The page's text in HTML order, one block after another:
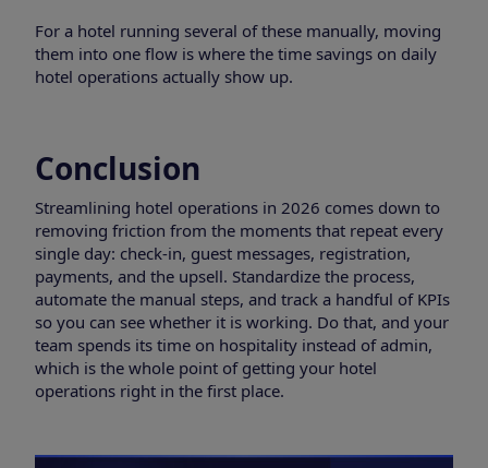
For a hotel running several of these manually, moving
them into one flow is where the time savings on daily
hotel operations actually show up.
Conclusion
Streamlining hotel operations in 2026 comes down to
removing friction from the moments that repeat every
single day: check-in, guest messages, registration,
payments, and the upsell. Standardize the process,
automate the manual steps, and track a handful of KPIs
so you can see whether it is working. Do that, and your
team spends its time on hospitality instead of admin,
which is the whole point of getting your hotel
operations right in the first place.